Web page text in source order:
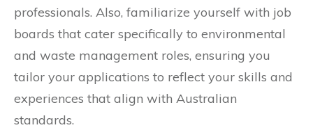
professionals. Also, familiarize yourself with job
boards that cater specifically to environmental
and waste management roles, ensuring you
tailor your applications to reflect your skills and
experiences that align with Australian
standards.